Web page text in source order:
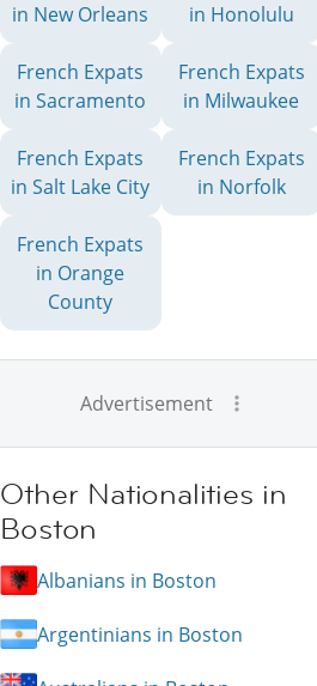
in New Orleans
in Honolulu
French Expats
in Sacramento
French Expats
in Milwaukee
French Expats
in Salt Lake City
French Expats
in Norfolk
French Expats
in Orange
County
Advertisement
Other Nationalities in
Boston
Albanians in Boston
Argentinians in Boston